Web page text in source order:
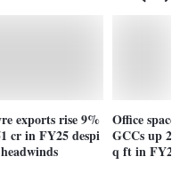
exports rise 9%
cr in FY25 despi
Office
GCCs up
q ft in